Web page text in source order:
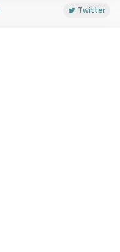
Twitter